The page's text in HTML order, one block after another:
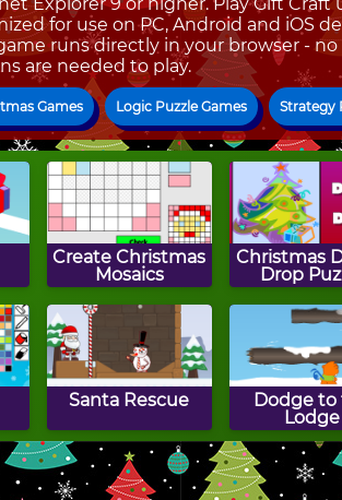
for use on PC, Android and iOS
runs directly in your browser -
are needed to play.
Games Logic Puzzle Games Strategy
Create Christmas
Mosaics
Christmas
Drop
Santa Rescue
Dodge to
Lodge